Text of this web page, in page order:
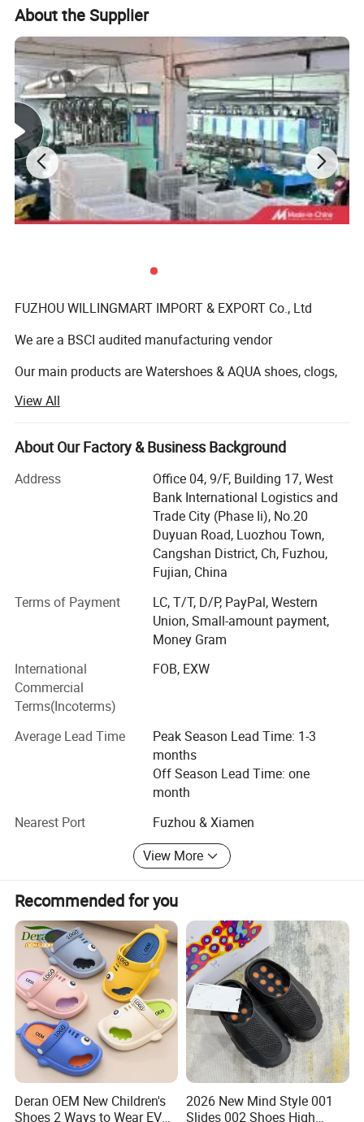
About the Supplier
FUZHOU WILLINGMART IMPORT & EXPORT Co., Ltd
We are a BSCI audited manufacturing vendor
Our main products are Watershoes & AQUA shoes, clogs,
We have a strict and effective CCP quality control system
that ensures every product is manufactured to exacting
standards,
From raw material all the way to the finished product
packaging and export operations.
Our current benchmark customers include department
stores, large retail groups, off-price stores,
platforms are all available options for potential
Our design services allow us to provide sample orders to
swiftly bring new products to market.
We also offer warehousing, inventory management and
timely restocking services.
We are confident that our products and services will meet
the highest of standards and exceed your expectations.
any queries you may have.
Thank you for your time and we look forward to hearing
from you soon.
And follow our company wesite, there are many new
design.
View All
About Our Factory & Business Background
Address
Office 04, 9/F, Building 17, West
Bank International Logistics and
Trade City (Phase Ii), No.20
Duyuan Road, Luozhou Town,
Cangshan District, Ch, Fuzhou,
Fujian, China
Terms of Payment
LC, T/T, D/P, PayPal, Western
Union, Small-amount payment,
Money Gram
International
Commercial
Terms(Incoterms)
FOB, EXW
Average Lead Time
Peak Season Lead Time: 1-3
months
Off Season Lead Time: one
month
Nearest Port
Fuzhou & Xiamen
View More
Recommended for you
Deran OEM New Children's
Shoes 2 Ways to Wear EVA
2026 New Mind Style 001
Slides 002 Shoes High